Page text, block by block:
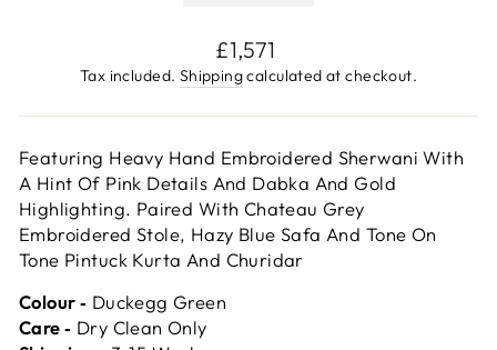
Regular
price
£1,571
Tax included. Shippingcalculated at checkout.
Featuring Heavy Hand Embroidered Sherwani With
A Hint Of Pink Details And Dabka And Gold
Highlighting. Paired With Chateau Grey
Embroidered Stole, Hazy Blue Safa And Tone On
Tone Pintuck Kurta And Churidar
Colour ‐ Duckegg Green
Care ‐ Dry Clean Only